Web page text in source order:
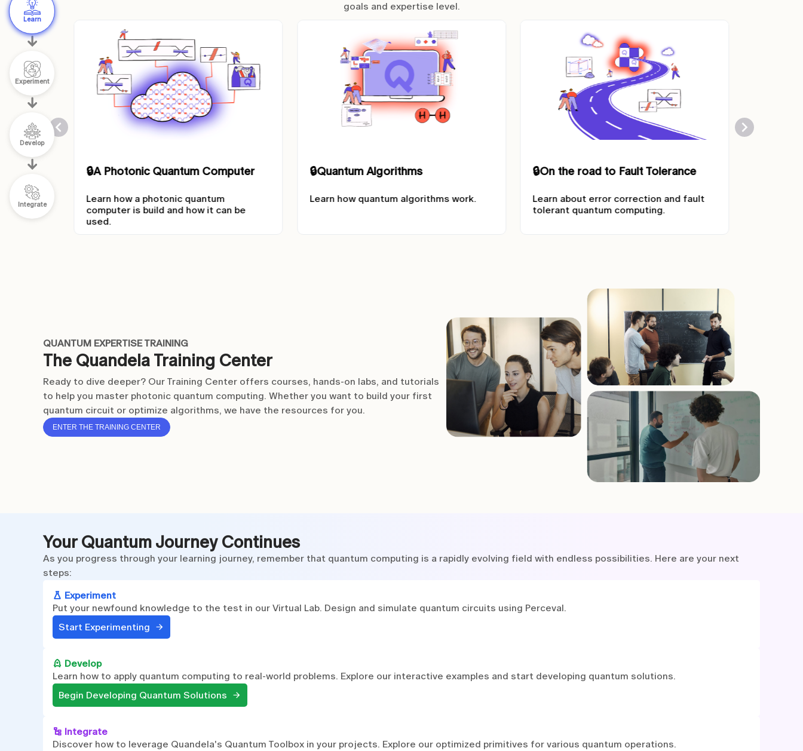
Learn
Experiment
Develop
Integrate
goals and expertise level.
be
🔒Quantum Algorithms
Learn how quantum algorithms work.
🔒On the road to Fault Tolerance
Learn about error correction and fault
🔒GENCI Quantum Resources
This learning path provides all the
resources needed to access the
QUANTUM EXPERTISE TRAINING
The Quandela Training Center
Ready to dive deeper? Our Training Center offers courses, hands-on labs, and tutorials
to help you master photonic quantum computing. Whether you want to build your first
quantum circuit or optimize algorithms, we have the resources for you.
ENTER THE TRAINING CENTER
Your Quantum Journey Continues
As you progress through your learning journey, remember that quantum computing is a rapidly evolving field with endless possibilities. Here are your next
steps:
Experiment
Put your newfound knowledge to the test in our Virtual Lab. Design and simulate quantum circuits using Perceval.
Start Experimenting
Develop
Learn how to apply quantum computing to real-world problems. Explore our interactive examples and start developing quantum solutions.
Begin Developing Quantum Solutions
Integrate
Discover how to leverage Quandela's Quantum Toolbox in your projects. Explore our optimized primitives for various quantum operations.